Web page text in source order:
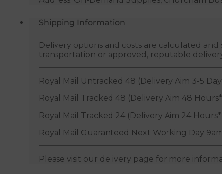
Shipping Information
Delivery options and costs are calculated
transportation or approved, reputable
Royal Mail Untracked 48 (Delivery Aim 3-5
Royal Mail Tracked 48 (Delivery Aim 48
Royal Mail Tracked 24 (Delivery Aim 24
Royal Mail Guaranteed Next Working Day
Please visit our delivery page for more